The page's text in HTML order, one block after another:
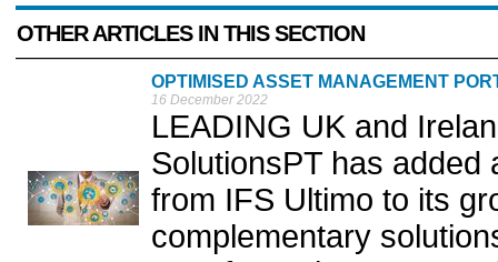
OTHER ARTICLES IN THIS SECTION
OPTIMISED ASSET MANAGEMENT
16 December 2022
LEADING UK and
SolutionsPT has added
from IFS Ultimo to its
complementary